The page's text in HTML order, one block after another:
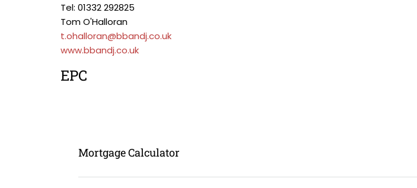
Tel: 01332 292825
Tom O'Halloran
t.ohalloran@bbandj.co.uk
www.bbandj.co.uk
EPC
Mortgage Calculator